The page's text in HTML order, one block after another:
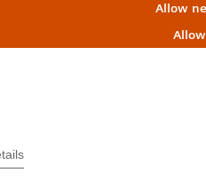
Allow
your free
to N Latex
assays